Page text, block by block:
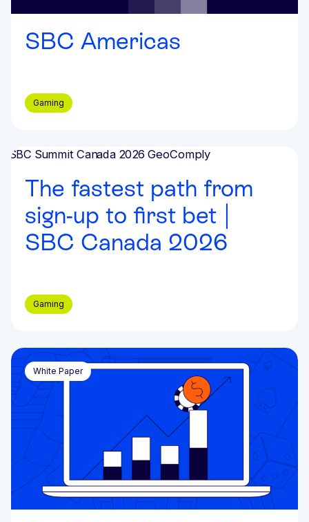
SBC Americas
Gaming
The fastest path from
sign-up to first bet |
SBC Canada 2026
Gaming
White Paper